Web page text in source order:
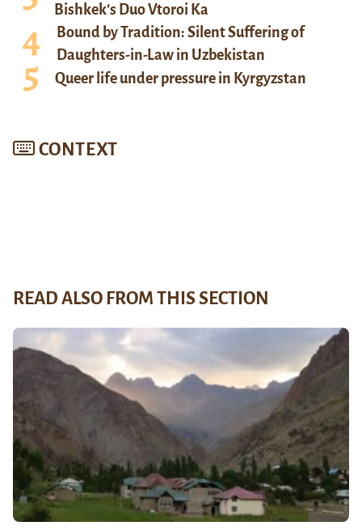
Bishkek’s Duo Vtoroi Ka
Bound by Tradition: Silent Suffering of
Daughters-in-Law in Uzbekistan
Queer life under pressure in Kyrgyzstan
CONTEXT
READ ALSO FROM THIS SECTION